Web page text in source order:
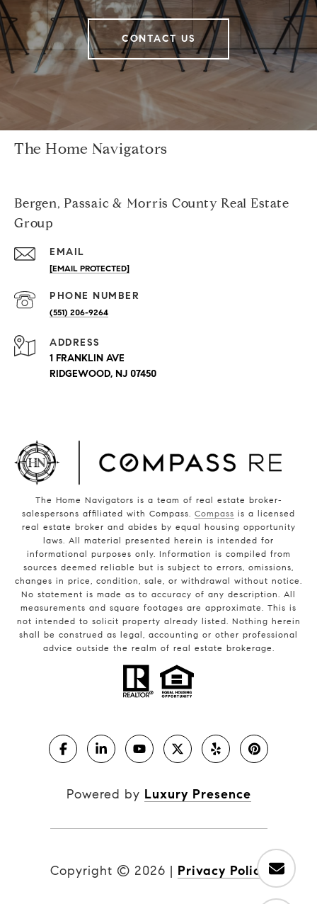
CONTACT US
The Home Navigators
Bergen, Passaic & Morris County Real Estate
Group
EMAIL
[EMAIL PROTECTED]
PHONE NUMBER
(551) 206-9264
ADDRESS
1 FRANKLIN AVE
RIDGEWOOD, NJ 07450
The Home Navigators is a team of real estate broker-
salespersons affiliated with Compass. Compass is a licensed
real estate broker and abides by equal housing opportunity
laws. All material presented herein is intended for
informational purposes only. Information is compiled from
sources deemed reliable but is subject to errors, omissions,
changes in price, condition, sale, or withdrawal without notice.
No statement is made as to accuracy of any description. All
measurements and square footages are approximate. This is
not intended to solicit property already listed. Nothing herein
shall be construed as legal, accounting or other professional
advice outside the realm of real estate brokerage.
Powered by Luxury Presence
Copyright © 2026 | Privacy Policy